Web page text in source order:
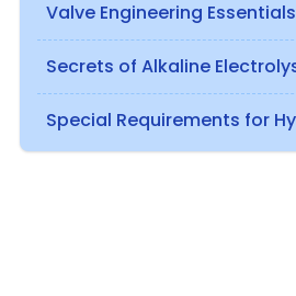
Valve Engineering Essentials
Secrets of Alkaline
Special Requirements for